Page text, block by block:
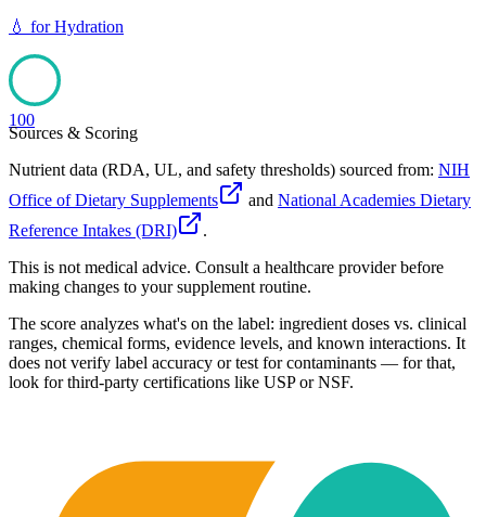
💧 forHydration
100
Sources & Scoring
Nutrient data (RDA, UL, and safety thresholds) sourced from: NIH
Office of Dietary Supplements
and National Academies Dietary
Reference Intakes (DRI)
.
This is not medical advice. Consult a healthcare provider before
making changes to your supplement routine.
The score analyzes what's on the label: ingredient doses vs. clinical
ranges, chemical forms, evidence levels, and known interactions. It
does not verify label accuracy or test for contaminants — for that,
look for third-party certifications like USP or NSF.